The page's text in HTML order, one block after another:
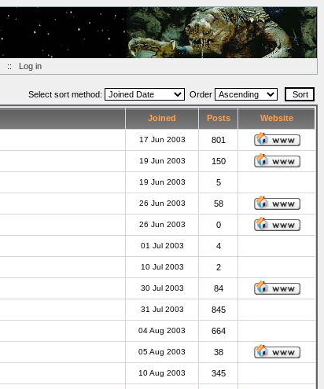
:: Log in
Select sort method: Order
Joined Posts Website
17 Jun 2003 801
19 Jun 2003 150
19 Jun 2003 5
26 Jun 2003 58
26 Jun 2003 0
01 Jul 2003 4
10 Jul 2003 2
30 Jul 2003 84
31 Jul 2003 845
04 Aug 2003 664
05 Aug 2003 38
10 Aug 2003 345